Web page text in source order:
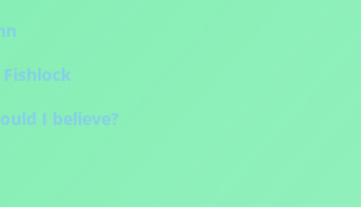
Fishlock
I believe?